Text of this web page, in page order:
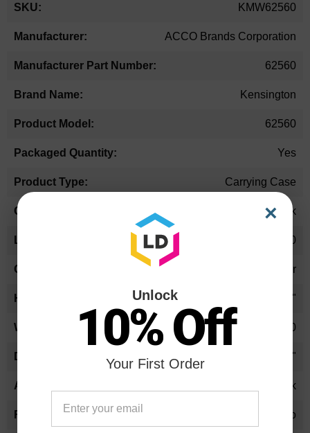
KMW62560
ACCO Brands Corporation
62560
Kensington
62560
Yes
Carrying Case
Black
15.80
Padded Interior
13.5"
3.50
15.8"
Notebook
No
×
Unlock
10% Off
Your First Order